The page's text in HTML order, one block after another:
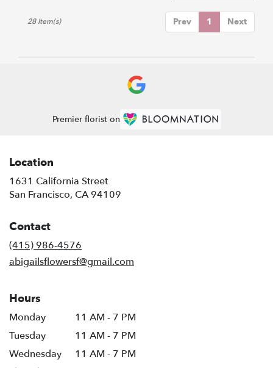
Prev 1 Next
28 Item(s)
Premier florist on
Location
1631 California Street
San Francisco, CA 94109
Contact
(415) 986-4576
abigailsflowersf@gmail.com
Hours
Monday
11 AM - 7 PM
Tuesday
11 AM - 7 PM
Wednesday
11 AM - 7 PM